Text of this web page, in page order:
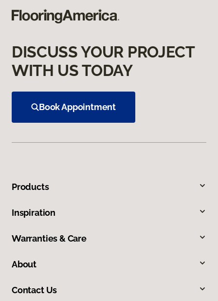
DISCUSS YOUR PROJECT
WITH US TODAY
Book Appointment
Products
Inspiration
Warranties & Care
About
Contact Us